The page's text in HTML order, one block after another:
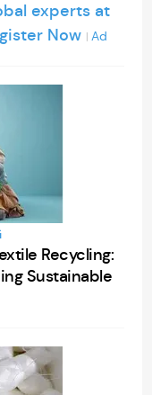
experts at
Now | Ad
Recycling:
Sustainable